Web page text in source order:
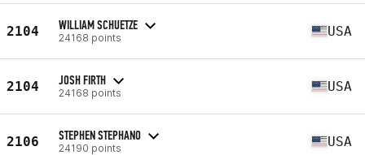
2104 WILLIAM SCHUETZE
24168 points USA
2104 JOSH FIRTH
24168 points USA
2106 STEPHEN STEPHANO
24190 points USA